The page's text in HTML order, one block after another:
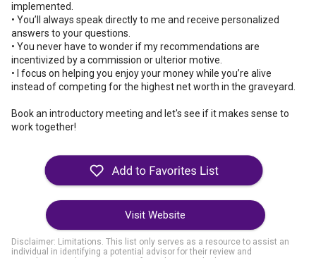
implemented.
• You’ll always speak directly to me and receive personalized
answers to your questions.
• You never have to wonder if my recommendations are
incentivized by a commission or ulterior motive.
• I focus on helping you enjoy your money while you’re alive
instead of competing for the highest net worth in the graveyard.
Book an introductory meeting and let's see if it makes sense to
work together!
Visit Website
Disclaimer: Limitations. This list only serves as a resource to assist an
individual in identifying a potential advisor for their review and